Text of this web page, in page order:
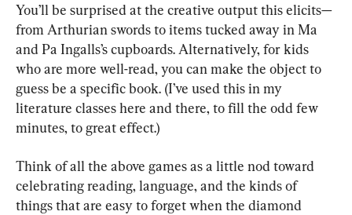
You’ll be surprised at the creative output this elicits—
from Arthurian swords to items tucked away in Ma
and Pa Ingalls’s cupboards. Alternatively, for kids
who are more well-read, you can make the object to
guess be a specific book. (I’ve used this in my
literature classes here and there, to fill the odd few
minutes, to great effect.)
Think of all the above games as a little nod toward
celebrating reading, language, and the kinds of
things that are easy to forget when the diamond